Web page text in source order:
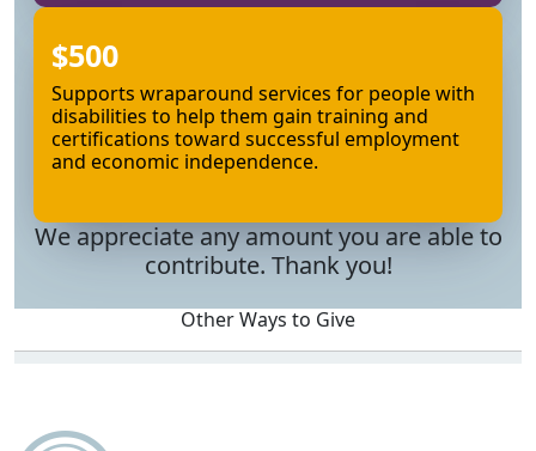
$500
Supports wraparound services for people with
disabilities to help them gain training and
certifications toward successful employment
and economic independence.
We appreciate any amount you are able to
contribute. Thank you!
Other Ways to Give